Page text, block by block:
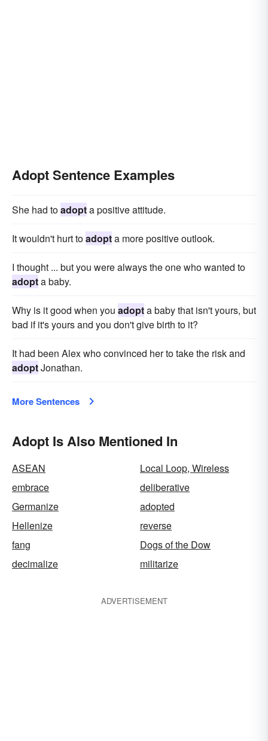
Adopt Sentence Examples
She had toadopta positive attitude.
It wouldn't hurt toadopta more positive outlook.
I thought ... but you were always the one who wanted to
adopta baby.
Why is it good when you adopta baby that isn't yours, but
bad if it's yours and you don't give birth to it?
It had been Alex who convinced her to take the risk and
adoptJonathan.
More Sentences
Adopt Is Also Mentioned In
ASEAN
Local Loop, Wireless
embrace
deliberative
Germanize
adopted
Hellenize
reverse
fang
Dogs of the Dow
decimalize
militarize
ADVERTISEMENT